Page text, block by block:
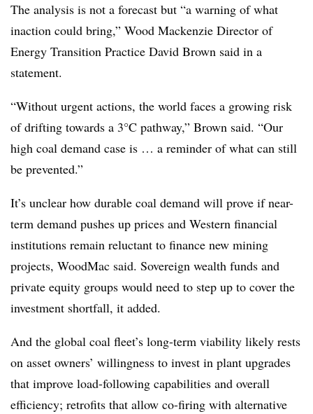
The analysis is not a forecast but “a warning of what
inaction could bring,” Wood Mackenzie Director of
Energy Transition Practice David Brown said in a
statement.
“Without urgent actions, the world faces a growing risk
of drifting towards a 3°C pathway,” Brown said. “Our
high coal demand case is … a reminder of what can still
be prevented.”
It’s unclear how durable coal demand will prove if near-
term demand pushes up prices and Western financial
institutions remain reluctant to finance new mining
projects, WoodMac said. Sovereign wealth funds and
private equity groups would need to step up to cover the
investment shortfall, it added.
And the global coal fleet’s long-term viability likely rests
on asset owners’ willingness to invest in plant upgrades
that improve load-following capabilities and overall
efficiency; retrofits that allow co-firing with alternative